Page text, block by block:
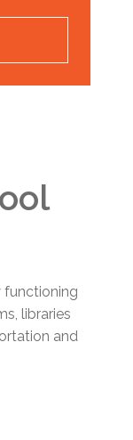
libraries
and